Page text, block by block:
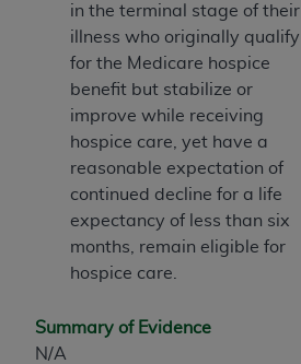
in the terminal stage of their
illness who originally qualify
for the Medicare hospice
benefit but stabilize or
improve while receiving
hospice care, yet have a
reasonable expectation of
continued decline for a life
expectancy of less than six
months, remain eligible for
hospice care.
Summary of Evidence
N/A